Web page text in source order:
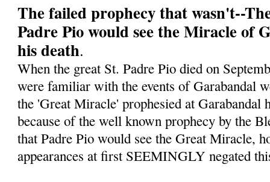
The failed prophecy that wasn't--
Padre Pio would see the Miracle of
his death.
When the great St. Padre Pio died on
were familiar with the events of Garabandal
the 'Great Miracle' prophesied at Garabandal
because of the well known prophecy by the
that Padre Pio would see the Great Miracle,
appearances at first SEEMINGLY negated